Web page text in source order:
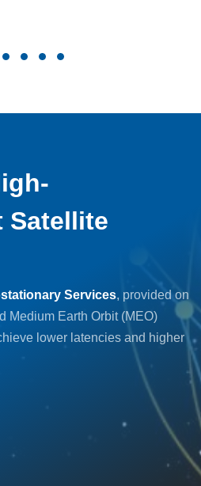
Satellite
Services, provided on
Medium Earth Orbit (MEO)
lower latencies and higher